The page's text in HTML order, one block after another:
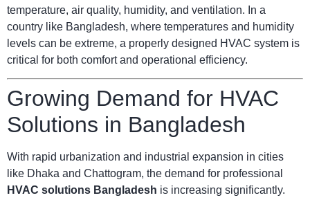
temperature, air quality, humidity, and ventilation. In a
country like Bangladesh, where temperatures and humidity
levels can be extreme, a properly designed HVAC system is
critical for both comfort and operational efficiency.
Growing Demand for HVAC
Solutions in Bangladesh
With rapid urbanization and industrial expansion in cities
like Dhaka and Chattogram, the demand for professional
HVAC solutions Bangladesh is increasing significantly.